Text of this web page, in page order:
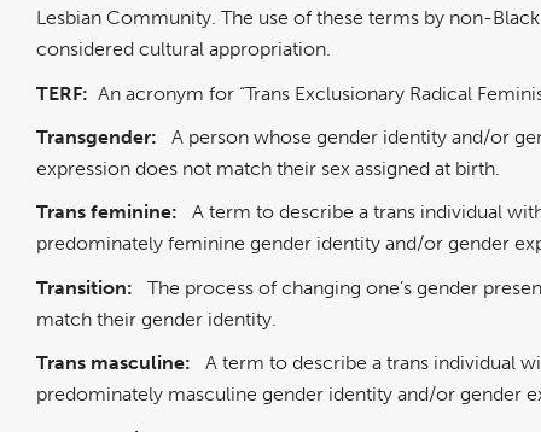
Lesbian Community. The use of these terms by non-
considered cultural appropriation.
TERF: An acronym for “Trans Exclusionary Radical
Transgender:
A person whose gender identity and/or
expression does not match their sex assigned at birth.
Trans feminine:
A term to describe a trans individual
predominately feminine gender identity and/or gender
Transition:
The process of changing one’s gender
match their gender identity.
Trans masculine:
A term to describe a trans individual
predominately masculine gender identity and/or gender